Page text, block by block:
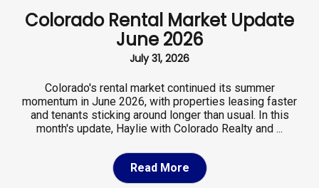
Colorado Rental Market Update
June 2026
July 31, 2026
Colorado's rental market continued its summer
momentum in June 2026, with properties leasing faster
and tenants sticking around longer than usual. In this
month's update, Haylie with Colorado Realty and ...
Read More